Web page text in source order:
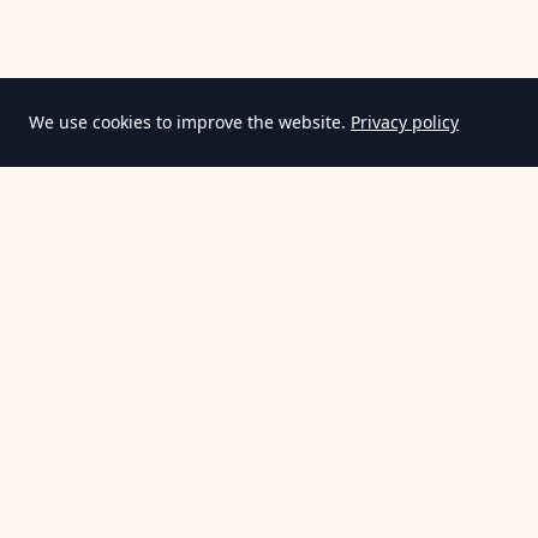
We use cookies to improve the website. Privacy policy